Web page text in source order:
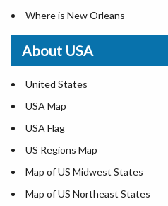
Where is New Orleans
Where is Detroit
Where is Las Vegas
Where is New York City
Where is Dallas
Where is Fort Worth
Where is Austin
Where is Seattle
Where is Lexington
About USA
United States
USA Map
USA Flag
US Regions Map
Map of US Midwest States
Map of US Northeast States